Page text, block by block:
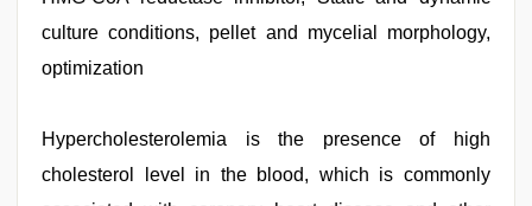
fucked
by
stepbrother
sex,
english
culture conditions, pellet and mycelial morphology,
optimization
Hypercholesterolemia is the presence of high
cholesterol level in the blood, which is commonly